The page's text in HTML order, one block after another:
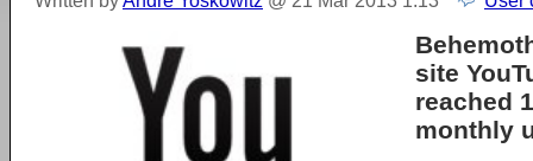
site
reached
monthly